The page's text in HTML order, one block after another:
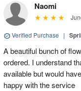
Naomi
Verified Purchase |
A beautiful bunch of
ordered. I understand
available but would
happy with the service